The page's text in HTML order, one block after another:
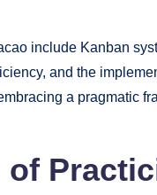
include Kanban
and the
a pragmatic